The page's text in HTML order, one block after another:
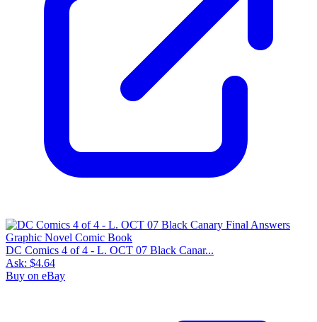
DC Comics 4 of 4 - L. OCT 07 Black Canar...
Ask: $4.64
Buy on eBay